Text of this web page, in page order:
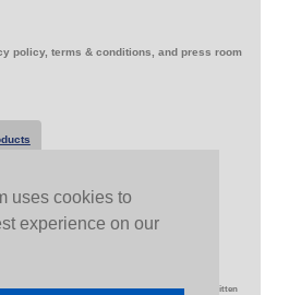
uses cookies to
experience on our
policy, terms & conditions, and press room
- None of this site may be reproduced without written